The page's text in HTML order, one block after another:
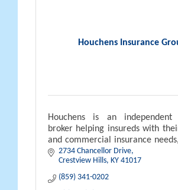
Houchens Insurance
Houchens is an independent
broker helping insureds with
and commercial insurance
employee benefits. Houchens is
ESOP company.
Nobody Works Harder
2734 Chancellor Drive
Crestview Hills
KY 41017
(859) 341-0202